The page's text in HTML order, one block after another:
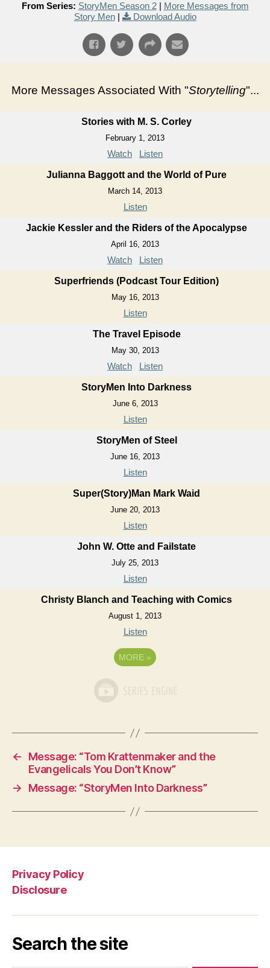
From Series: StoryMen Season 2| More Messages from
Story Men| Download Audio
More Messages Associated With "Storytelling"...
Stories with M. S. Corley
February 1, 2013
Watch Listen
Julianna Baggott and the World of Pure
March 14, 2013
Listen
Jackie Kessler and the Riders of the Apocalypse
April 16, 2013
Watch Listen
Superfriends (Podcast Tour Edition)
May 16, 2013
Listen
The Travel Episode
May 30, 2013
Watch Listen
StoryMen Into Darkness
June 6, 2013
Listen
StoryMen of Steel
June 16, 2013
Listen
Super(Story)Man Mark Waid
June 20, 2013
Listen
John W. Otte and Failstate
July 25, 2013
Listen
Christy Blanch and Teaching with Comics
August 1, 2013
Listen
MORE »
←
Message: “Tom Krattenmaker and the
Evangelicals You Don’t Know”
→
Message: “StoryMen Into Darkness”
Privacy Policy
Disclosure
Search the site